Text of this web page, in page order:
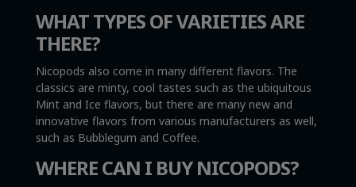
WHAT TYPES OF VARIETIES ARE
THERE?
Nicopods also come in many different flavors. The
classics are minty, cool tastes such as the ubiquitous
Mint and Ice flavors, but there are many new and
innovative flavors from various manufacturers as well,
such as Bubblegum and Coffee.
WHERE CAN I BUY NICOPODS?